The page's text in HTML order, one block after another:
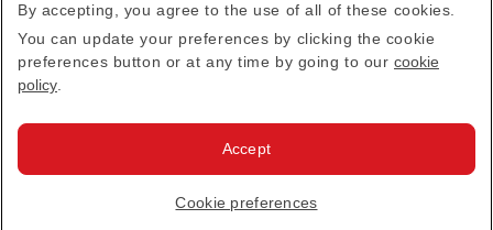
This site is protected by reCAPTCHA and the Google
Privacy PolicyandTerms of Service apply.
Emirates Official Store·Terms & Conditions
· All Rights Reserved.
By accepting, you agree to the use of all of these cookies.
You can update your preferences by clicking the cookie
preferences button or at any time by going to our cookie
policy
Cookie preferences
Accept